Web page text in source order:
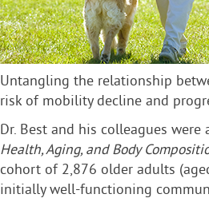
Untangling the relationship
risk of mobility decline and
Dr. Best and his colleagues
Health, Aging, and Body
cohort of 2,876 older adults
initially well-functioning